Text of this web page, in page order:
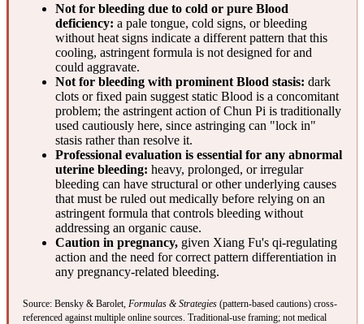
Not for bleeding due to cold or pure Blood
deficiency: a pale tongue, cold signs, or bleeding
without heat signs indicate a different pattern that this
cooling, astringent formula is not designed for and
could aggravate.
Not for bleeding with prominent Blood stasis: dark
clots or fixed pain suggest static Blood is a concomitant
problem; the astringent action of Chun Pi is traditionally
used cautiously here, since astringing can "lock in"
stasis rather than resolve it.
Professional evaluation is essential for any abnormal
uterine bleeding: heavy, prolonged, or irregular
bleeding can have structural or other underlying causes
that must be ruled out medically before relying on an
astringent formula that controls bleeding without
addressing an organic cause.
Caution in pregnancy,given Xiang Fu's qi-regulating
action and the need for correct pattern differentiation in
any pregnancy-related bleeding.
Source: Bensky & Barolet, Formulas & Strategies(pattern-based cautions) cross-
referenced against multiple online sources. Traditional-use framing; not medical